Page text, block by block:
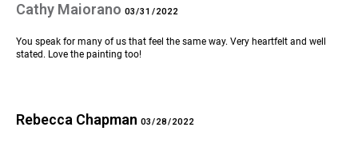
Cathy Maiorano 03/31/2022
You speak for many of us that feel the same way. Very heartfelt and well
stated. Love the painting too!
Rebecca Chapman 03/28/2022